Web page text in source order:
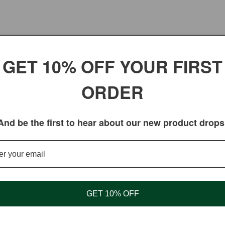
Use fewer filters orremove all
Shopping
GET 10% OFF YOUR FIRST
ORDER
be the first to hear about our new product
GET 10% OFF